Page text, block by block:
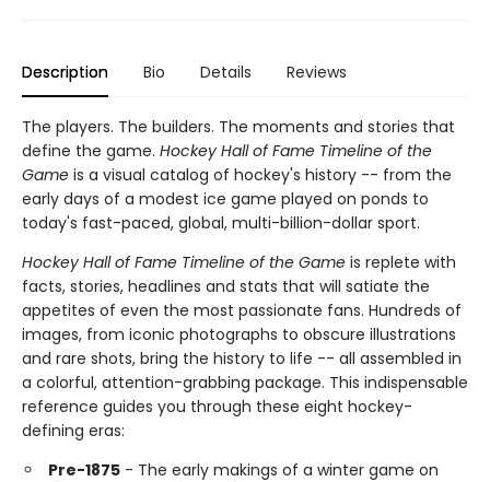
Description Bio Details Reviews
The players. The builders. The moments and stories that
define the game. Hockey Hall of Fame Timeline of the
Game is a visual catalog of hockey's history -- from the
early days of a modest ice game played on ponds to
today's fast-paced, global, multi-billion-dollar sport.
Hockey Hall of Fame Timeline of the Game is replete with
facts, stories, headlines and stats that will satiate the
appetites of even the most passionate fans. Hundreds of
images, from iconic photographs to obscure illustrations
and rare shots, bring the history to life -- all assembled in
a colorful, attention-grabbing package. This indispensable
reference guides you through these eight hockey-
defining eras:
Pre-1875 - The early makings of a winter game on